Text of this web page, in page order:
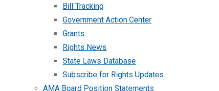
Bill Tracking
Government Action Center
Grants
Rights News
State Laws Database
Subscribe for Rights Updates
AMA Board Position Statements